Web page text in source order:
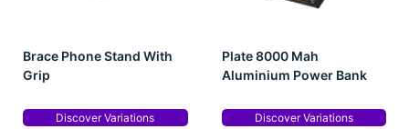
Brace Phone Stand With
Grip
Discover Variations
Plate 8000 Mah
Aluminium Power Bank
Discover Variations